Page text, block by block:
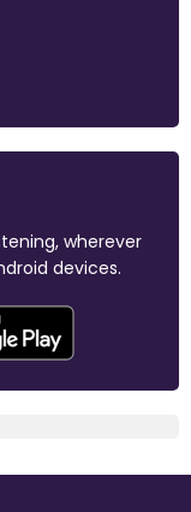
wherever
devices.